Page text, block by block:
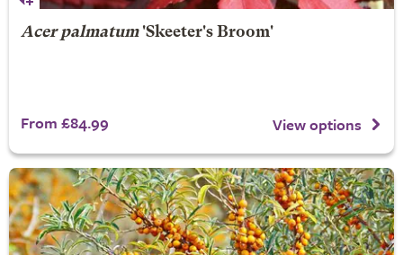
Acer palmatum'Skeeter's Broom'
From £84.99 View options